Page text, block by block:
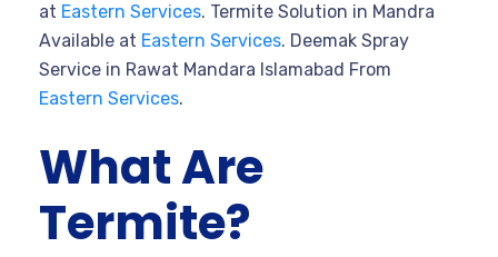
at Eastern Services. Termite Solution in Mandra
Available at Eastern Services. Deemak Spray
Service in Rawat Mandara Islamabad From
Eastern Services.
What Are
Termite?